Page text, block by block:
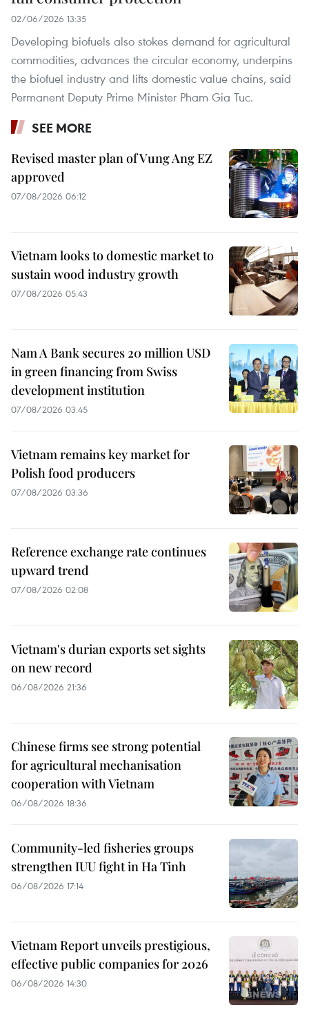
02/06/2026 13:35
Developing biofuels also stokes demand for agricultural
commodities, advances the circular economy, underpins
the biofuel industry and lifts domestic value chains, said
Permanent Deputy Prime Minister Pham Gia Tuc.
SEE MORE
Revised master plan of Vung Ang EZ
approved
07/08/2026 06:12
Vietnam looks to domestic market to
sustain wood industry growth
07/08/2026 05:43
Nam A Bank secures 20 million USD
in green financing from Swiss
development institution
07/08/2026 03:45
Vietnam remains key market for
Polish food producers
07/08/2026 03:36
Reference exchange rate continues
upward trend
07/08/2026 02:08
Vietnam's durian exports set sights
on new record
06/08/2026 21:36
Chinese firms see strong potential
for agricultural mechanisation
cooperation with Vietnam
06/08/2026 18:36
Community-led fisheries groups
strengthen IUU fight in Ha Tinh
06/08/2026 17:14
Vietnam Report unveils prestigious,
effective public companies for 2026
06/08/2026 14:30